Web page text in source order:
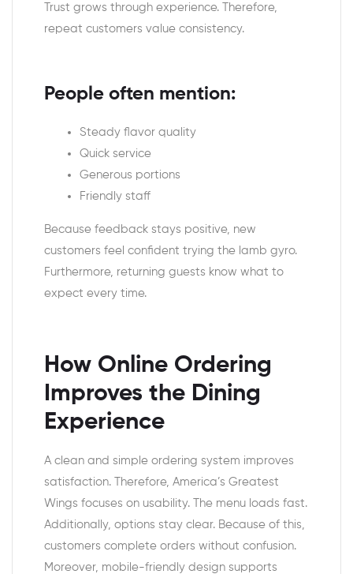
Trust grows through experience. Therefore,
repeat customers value consistency.
People often mention:
Steady flavor quality
Quick service
Generous portions
Friendly staff
Because feedback stays positive, new
customers feel confident trying the lamb gyro.
Furthermore, returning guests know what to
expect every time.
How Online Ordering
Improves the Dining
Experience
A clean and simple ordering system improves
satisfaction. Therefore, America’s Greatest
Wings focuses on usability. The menu loads fast.
Additionally, options stay clear. Because of this,
customers complete orders without confusion.
Moreover, mobile-friendly design supports